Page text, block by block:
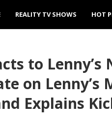
REALITY TV SHOWS HOT
to
on Lenny’s
Explains